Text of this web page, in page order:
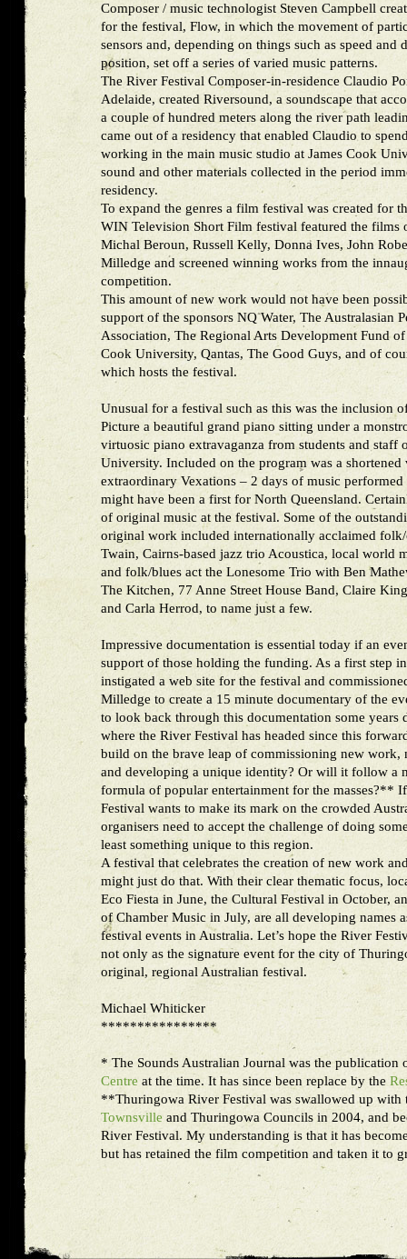
Composer / music technologist Steven Campbell
for the festival, Flow, in which the movement of
sensors and, depending on things such as speed and
position, set off a series of varied music patterns.
The River Festival Composer-in-residence Claudio
Adelaide, created Riversound, a soundscape that
a couple of hundred meters along the river path
came out of a residency that enabled Claudio to
working in the main music studio at James Cook
sound and other materials collected in the period
residency.
To expand the genres a film festival was created for
WIN Television Short Film festival featured the films
Michal Beroun, Russell Kelly, Donna Ives, John
Milledge and screened winning works from the
competition.
This amount of new work would not have been
support of the sponsors NQ Water, The Australasian
Association, The Regional Arts Development Fund of
Cook University, Qantas, The Good Guys, and of
which hosts the festival.
Unusual for a festival such as this was the inclusion
Picture a beautiful grand piano sitting under a
virtuosic piano extravaganza from students and staff
University. Included on the program was a shortened
extraordinary Vexations – 2 days of music
might have been a first for North Queensland.
of original music at the festival. Some of the
original work included internationally acclaimed
Twain, Cairns-based jazz trio Acoustica, local world
and folk/blues act the Lonesome Trio with Ben
The Kitchen, 77 Anne Street House Band, Claire
and Carla Herrod, to name just a few.
Impressive documentation is essential today if an
support of those holding the funding. As a first step
instigated a web site for the festival and
Milledge to create a 15 minute documentary of the
to look back through this documentation some years
where the River Festival has headed since this
build on the brave leap of commissioning new work,
and developing a unique identity? Or will it follow a
formula of popular entertainment for the masses?**
Festival wants to make its mark on the crowded
organisers need to accept the challenge of doing
least something unique to this region.
A festival that celebrates the creation of new work
might just do that. With their clear thematic focus,
Eco Fiesta in June, the Cultural Festival in October,
of Chamber Music in July, are all developing names
festival events in Australia. Let’s hope the River
not only as the signature event for the city of
original, regional Australian festival.
Michael Whiticker
****************
* The Sounds Australian Journal was the publication
Centre at the time. It has since been replace by the
**Thuringowa River Festival was swallowed up with
Townsville and Thuringowa Councils in 2004, and
River Festival. My understanding is that it has
but has retained the film competition and taken it to